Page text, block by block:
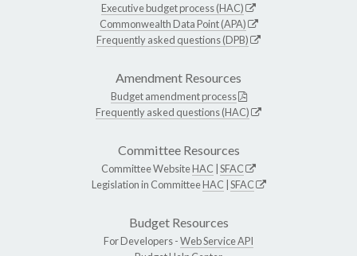
Executive budget process (HAC)
Commonwealth Data Point (APA)
Frequently asked questions (DPB)
Amendment Resources
Budget amendment process
Frequently asked questions (HAC)
Committee Resources
Committee WebsiteHAC SFAC
Legislation in CommitteeHAC SFAC
Budget Resources
For Developers -Web Service API